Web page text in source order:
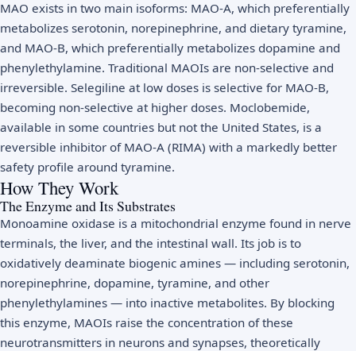
MAO exists in two main isoforms: MAO-A, which preferentially
metabolizes serotonin, norepinephrine, and dietary tyramine,
and MAO-B, which preferentially metabolizes dopamine and
phenylethylamine. Traditional MAOIs are non-selective and
irreversible. Selegiline at low doses is selective for MAO-B,
becoming non-selective at higher doses. Moclobemide,
available in some countries but not the United States, is a
reversible inhibitor of MAO-A (RIMA) with a markedly better
safety profile around tyramine.
How They Work
The Enzyme and Its Substrates
Monoamine oxidase is a mitochondrial enzyme found in nerve
terminals, the liver, and the intestinal wall. Its job is to
oxidatively deaminate biogenic amines — including serotonin,
norepinephrine, dopamine, tyramine, and other
phenylethylamines — into inactive metabolites. By blocking
this enzyme, MAOIs raise the concentration of these
neurotransmitters in neurons and synapses, theoretically